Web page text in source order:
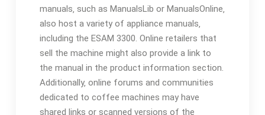
manuals‚ such as ManualsLib or ManualsOnline‚
also host a variety of appliance manuals‚
including the ESAM 3300. Online retailers that
sell the machine might also provide a link to
the manual in the product information section.
Additionally‚ online forums and communities
dedicated to coffee machines may have
shared links or scanned versions of the